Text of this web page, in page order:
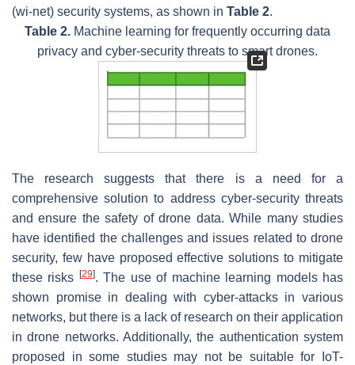
(wi-net) security systems, as shown in Table 2.
Table 2. Machine learning for frequently occurring data
privacy and cyber-security threats to smart drones.
The research suggests that there is a need for a
comprehensive solution to address cyber-security threats
and ensure the safety of drone data. While many studies
have identified the challenges and issues related to drone
security, few have proposed effective solutions to mitigate
these risks [29]. The use of machine learning models has
shown promise in dealing with cyber-attacks in various
networks, but there is a lack of research on their application
in drone networks. Additionally, the authentication system
proposed in some studies may not be suitable for IoT-